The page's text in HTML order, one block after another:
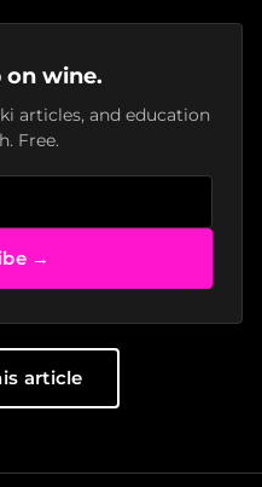
on wine.
articles, and education
Free.
→
article